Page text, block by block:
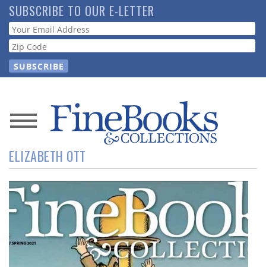
Skip
to
main
content
SUBSCRIBE TO OUR E-LETTER
Webform
News
Magazine
Store
Resource
Guide
ELIZABETH OTT